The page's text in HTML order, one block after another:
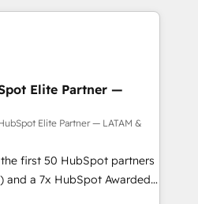
processes and
– We believe you can grow!
Solutions: -
Marketing -
CMS Website
by providing transparent,
HubSpot
we deliver both the
strategic guidance you
Elite Partner —
Elite Partner — LATAM &
first 50 HubSpot partners
and a 7x HubSpot Awarded
across the U.S.,